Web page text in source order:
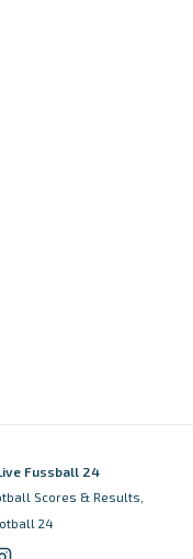
Fussball 24
Scores & Results,
24